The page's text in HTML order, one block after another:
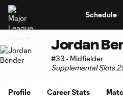
Schedule
Jordan
#33 • Midfielder
Supplemental Slots
Profile Career Stats